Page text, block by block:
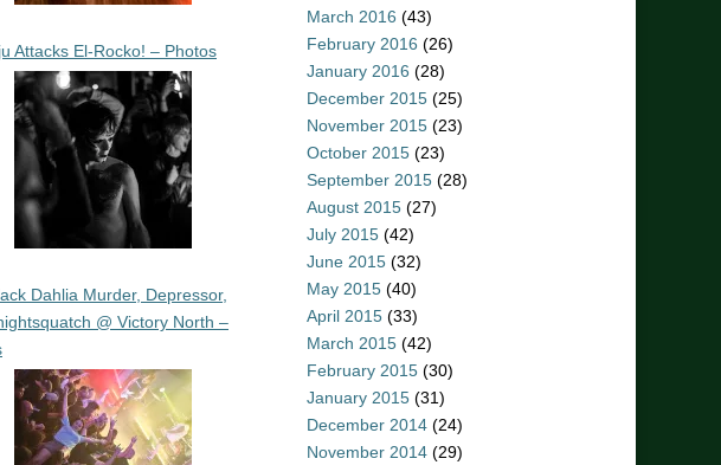
Attacks El-Rocko! – Photos
Dahlia Murder, Depressor,
@ Victory North –
March 2016 (43)
February 2016 (26)
January 2016 (28)
December 2015 (25)
November 2015 (23)
October 2015 (23)
September 2015 (28)
August 2015 (27)
July 2015 (42)
June 2015 (32)
May 2015 (40)
April 2015 (33)
March 2015 (42)
February 2015 (30)
January 2015 (31)
December 2014 (24)
November 2014 (29)